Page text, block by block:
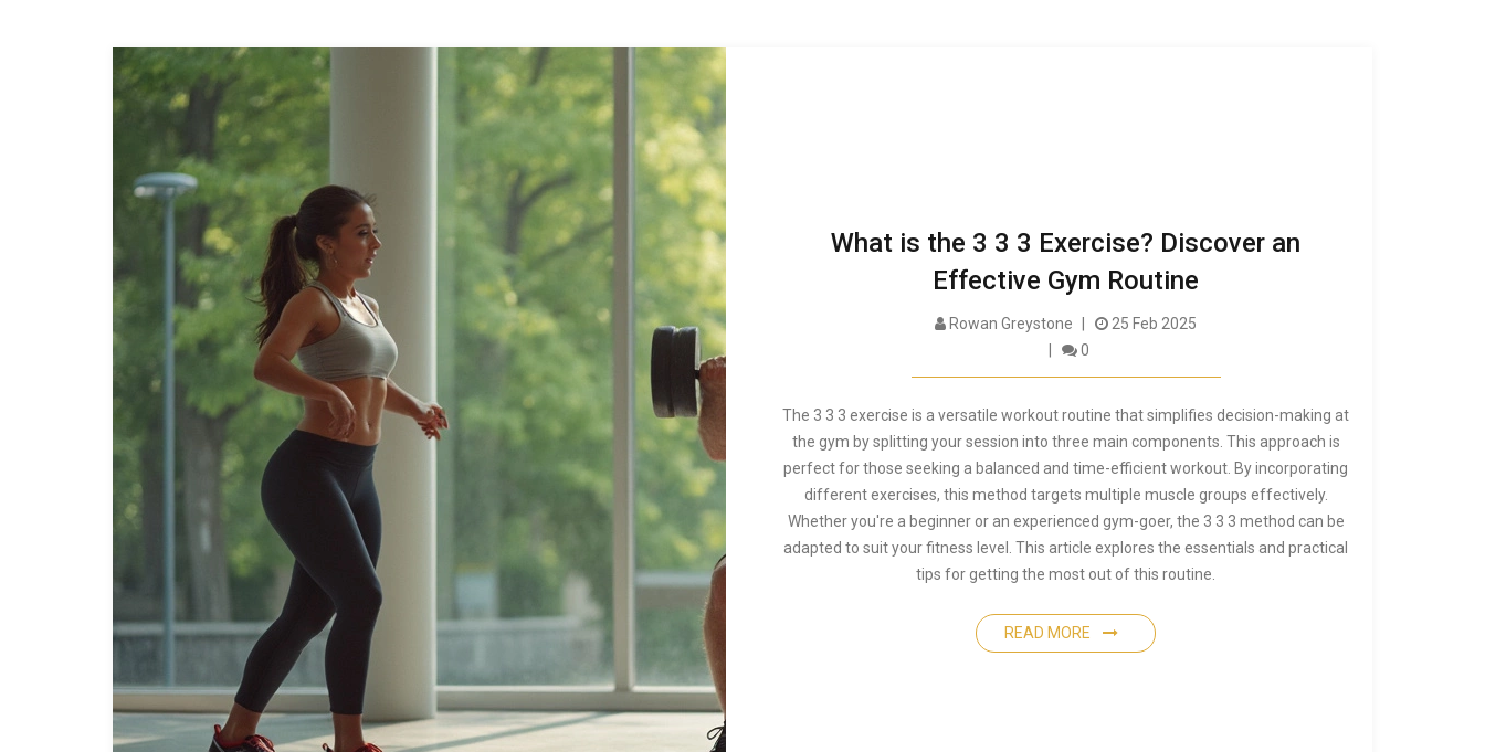
What is the 3 3 3 Exercise? Discover an
Effective Gym Routine
Rowan Greystone
25 Feb 2025
0
The 3 3 3 exercise is a versatile workout routine that simplifies decision-making at
the gym by splitting your session into three main components. This approach is
perfect for those seeking a balanced and time-efficient workout. By incorporating
different exercises, this method targets multiple muscle groups effectively.
Whether you're a beginner or an experienced gym-goer, the 3 3 3 method can be
adapted to suit your fitness level. This article explores the essentials and practical
tips for getting the most out of this routine.
READ MORE